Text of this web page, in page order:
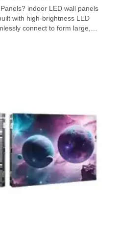
indoor LED wall panels
with high-brightness LED
connect to form large,